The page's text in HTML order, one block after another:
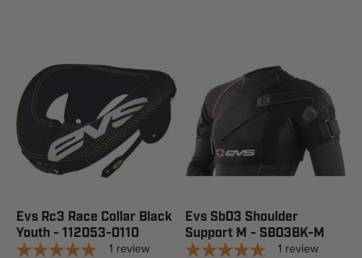
Evs Rc3 Race Collar Black
Youth - 112053-0110
1 review
Evs Sb03 Shoulder
Support M - SB03BK-M
1 review